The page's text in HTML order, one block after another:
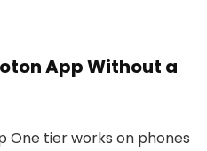
App Without a
One tier works on phones